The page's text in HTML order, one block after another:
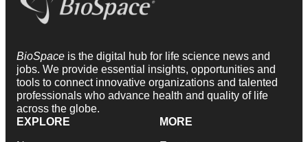
BioSpace is the digital hub for life science news and
jobs. We provide essential insights, opportunities and
tools to connect innovative organizations and talented
professionals who advance health and quality of life
across the globe.
EXPLORE
MORE